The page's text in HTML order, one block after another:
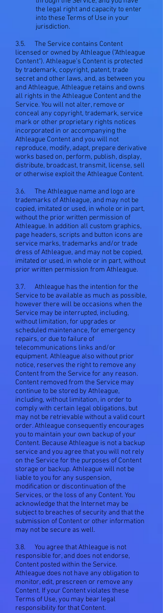
the legal right and capacity to enter
into these Terms of Use in your
jurisdiction.
3.5. The Service contains Content
licensed or owned by Athleague ("Athleague
Content"). Athleague’s Content is protected
by trademark, copyright, patent, trade
secret and other laws, and, as between you
and Athleague, Athleague retains and owns
all rights in the Athleague Content and the
Service. You will not alter, remove or
conceal any copyright, trademark, service
mark or other proprietary rights notices
incorporated in or accompanying the
Athleague Content and you will not
reproduce, modify, adapt, prepare derivative
works based on, perform, publish, display,
distribute, broadcast, transmit, license, sell
or otherwise exploit the Athleague Content.
3.6. The Athleague name and logo are
trademarks of Athleague, and may not be
copied, imitated or used, in whole or in part,
without the prior written permission of
Athleague. In addition all custom graphics,
page headers, scripts and button icons are
service marks, trademarks and/or trade
dress of Athleague, and may not be copied,
imitated or used, in whole or in part, without
prior written permission from Athleague.
3.7. Athleague has the intention for the
Service to be available as much as possible,
however there will be occasions when the
Service may be interrupted, including,
without limitation, for upgrades or
scheduled maintenance, for emergency
repairs, or due to failure of
telecommunications links and/or
equipment. Athleague also without prior
notice, reserves the right to remove any
Content from the Service for any reason.
Content removed from the Service may
continue to be stored by Athleague,
including, without limitation, in order to
comply with certain legal obligations, but
may not be retrievable without a valid court
order. Athleague consequently encourages
you to maintain your own backup of your
Content. Because Athleague is not a backup
service and you agree that you will not rely
on the Service for the purposes of Content
storage or backup. Athleague will not be
liable to you for any suspension,
modification or discontinuation of the
Services, or the loss of any Content. You
acknowledge that the Internet may be
subject to breaches of security and that the
submission of Content or other information
may not be secure as well.
3.8. You agree that Athleague is not
responsible for, and does not endorse,
Content posted within the Service.
Athleague does not have any obligation to
monitor, edit, prescreen or remove any
Content. If your Content violates these
Terms of Use, you may bear legal
responsibility for that Content.